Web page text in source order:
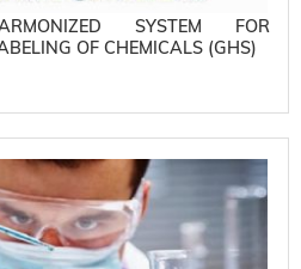
SYSTEM FOR
OF CHEMICALS (GHS)